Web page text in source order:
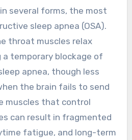
several forms, the most
sleep apnea (OSA).
throat muscles relax
a temporary blockage of
apnea, though less
the brain fails to send
muscles that control
can result in fragmented
fatigue, and long-term